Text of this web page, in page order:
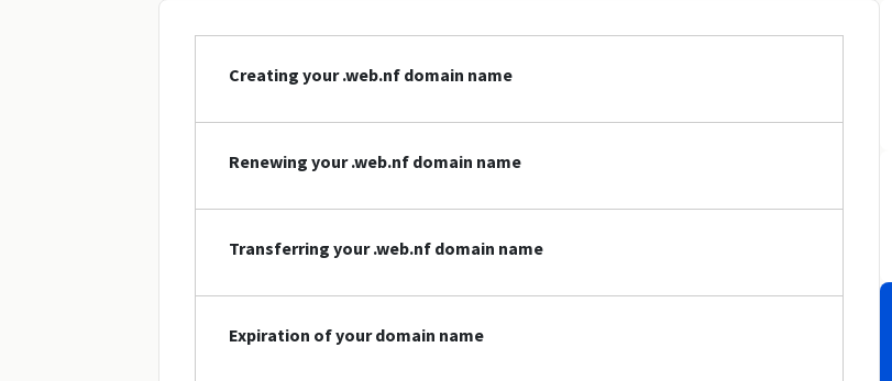
Creating your .web.nf domain name
Renewing your .web.nf domain name
Transferring your .web.nf domain name
Expiration of your domain name